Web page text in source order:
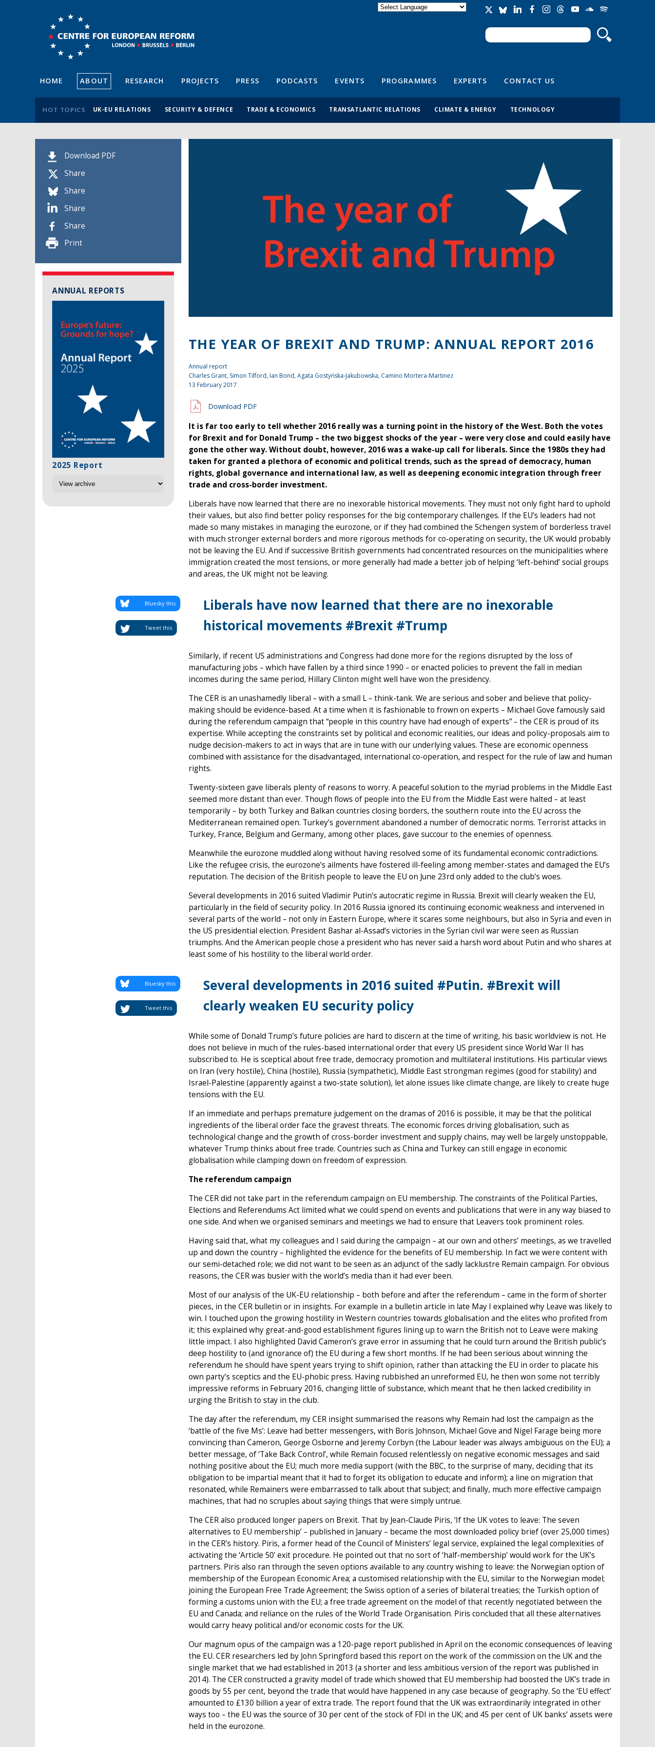
Search form
Search
HOME ABOUT RESEARCH PROJECTS PRESS PODCASTS EVENTS PROGRAMMES EXPERTS CONTACT US
HOT TOPICS UK-EU RELATIONS SECURITY & DEFENCE TRADE & ECONOMICS TRANSATLANTIC RELATIONS CLIMATE & ENERGY TECHNOLOGY
Download PDF
Share
Share
Share
Share
Print
ANNUAL REPORTS
2025 Report
THE YEAR OF BREXIT AND TRUMP: ANNUAL REPORT 2016
Annual report
Charles Grant, Simon Tilford,Ian Bond, Agata Gostyńska-Jakubowska, Camino Mortera-Martinez
13 February 2017
Download PDF
It is far too early to tell whether 2016 really was a turning point in the history of the West. Both the votes
for Brexit and for Donald Trump – the two biggest shocks of the year – were very close and could easily have
gone the other way. Without doubt, however, 2016 was a wake-up call for liberals. Since the 1980s they had
taken for granted a plethora of economic and political trends, such as the spread of democracy, human
rights, global governance and international law, as well as deepening economic integration through freer
trade and cross-border investment.
Liberals have now learned that there are no inexorable historical movements. They must not only fight hard to uphold
their values, but also find better policy responses for the big contemporary challenges. If the EU’s leaders had not
made so many mistakes in managing the eurozone, or if they had combined the Schengen system of borderless travel
with much stronger external borders and more rigorous methods for co-operating on security, the UK would probably
not be leaving the EU. And if successive British governments had concentrated resources on the municipalities where
immigration created the most tensions, or more generally had made a better job of helping ‘left-behind’ social groups
and areas, the UK might not be leaving.
Liberals have now learned that there are no inexorable
historical movements #Brexit #Trump
Tweet this
Bluesky this
Similarly, if recent US administrations and Congress had done more for the regions disrupted by the loss of
manufacturing jobs – which have fallen by a third since 1990 – or enacted policies to prevent the fall in median
incomes during the same period, Hillary Clinton might well have won the presidency.
The CER is an unashamedly liberal – with a small L – think-tank. We are serious and sober and believe that policy-
making should be evidence-based. At a time when it is fashionable to frown on experts – Michael Gove famously said
during the referendum campaign that “people in this country have had enough of experts” – the CER is proud of its
expertise. While accepting the constraints set by political and economic realities, our ideas and policy-proposals aim to
nudge decision-makers to act in ways that are in tune with our underlying values. These are economic openness
combined with assistance for the disadvantaged, international co-operation, and respect for the rule of law and human
rights.
Twenty-sixteen gave liberals plenty of reasons to worry. A peaceful solution to the myriad problems in the Middle East
seemed more distant than ever. Though flows of people into the EU from the Middle East were halted – at least
temporarily – by both Turkey and Balkan countries closing borders, the southern route into the EU across the
Mediterranean remained open. Turkey’s government abandoned a number of democratic norms. Terrorist attacks in
Turkey, France, Belgium and Germany, among other places, gave succour to the enemies of openness.
Meanwhile the eurozone muddled along without having resolved some of its fundamental economic contradictions.
Like the refugee crisis, the eurozone’s ailments have fostered ill-feeling among member-states and damaged the EU’s
reputation. The decision of the British people to leave the EU on June 23rd only added to the club’s woes.
Several developments in 2016 suited Vladimir Putin’s autocratic regime in Russia. Brexit will clearly weaken the EU,
particularly in the field of security policy. In 2016 Russia ignored its continuing economic weakness and intervened in
several parts of the world – not only in Eastern Europe, where it scares some neighbours, but also in Syria and even in
the US presidential election. President Bashar al-Assad’s victories in the Syrian civil war were seen as Russian
triumphs. And the American people chose a president who has never said a harsh word about Putin and who shares at
least some of his hostility to the liberal world order.
Several developments in 2016 suited #Putin. #Brexit will
clearly weaken EU security policy
Tweet this
Bluesky this
While some of Donald Trump’s future policies are hard to discern at the time of writing, his basic worldview is not. He
does not believe in much of the rules-based international order that every US president since World War II has
subscribed to. He is sceptical about free trade, democracy promotion and multilateral institutions. His particular views
on Iran (very hostile), China (hostile), Russia (sympathetic), Middle East strongman regimes (good for stability) and
Israel-Palestine (apparently against a two-state solution), let alone issues like climate change, are likely to create huge
tensions with the EU.
If an immediate and perhaps premature judgement on the dramas of 2016 is possible, it may be that the political
ingredients of the liberal order face the gravest threats. The economic forces driving globalisation, such as
technological change and the growth of cross-border investment and supply chains, may well be largely unstoppable,
whatever Trump thinks about free trade. Countries such as China and Turkey can still engage in economic
globalisation while clamping down on freedom of expression.
The referendum campaign
The CER did not take part in the referendum campaign on EU membership. The constraints of the Political Parties,
Elections and Referendums Act limited what we could spend on events and publications that were in any way biased to
one side. And when we organised seminars and meetings we had to ensure that Leavers took prominent roles.
Having said that, what my colleagues and I said during the campaign – at our own and others’ meetings, as we travelled
up and down the country – highlighted the evidence for the benefits of EU membership. In fact we were content with
our semi-detached role; we did not want to be seen as an adjunct of the sadly lacklustre Remain campaign. For obvious
reasons, the CER was busier with the world’s media than it had ever been.
Most of our analysis of the UK-EU relationship – both before and after the referendum – came in the form of shorter
pieces, in the CER bulletin or in insights. For example in a bulletin article in late May I explained why Leave was likely to
win. I touched upon the growing hostility in Western countries towards globalisation and the elites who profited from
it; this explained why great-and-good establishment figures lining up to warn the British not to Leave were making
little impact. I also highlighted David Cameron’s grave error in assuming that he could turn around the British public’s
deep hostility to (and ignorance of) the EU during a few short months. If he had been serious about winning the
referendum he should have spent years trying to shift opinion, rather than attacking the EU in order to placate his
own party’s sceptics and the EU-phobic press. Having rubbished an unreformed EU, he then won some not terribly
impressive reforms in February 2016, changing little of substance, which meant that he then lacked credibility in
urging the British to stay in the club.
The day after the referendum, my CER insight summarised the reasons why Remain had lost the campaign as the
‘battle of the five Ms’: Leave had better messengers, with Boris Johnson, Michael Gove and Nigel Farage being more
convincing than Cameron, George Osborne and Jeremy Corbyn (the Labour leader was always ambiguous on the EU); a
better message, of ‘Take Back Control’, while Remain focused relentlessly on negative economic messages and said
nothing positive about the EU; much more media support (with the BBC, to the surprise of many, deciding that its
obligation to be impartial meant that it had to forget its obligation to educate and inform); a line on migration that
resonated, while Remainers were embarrassed to talk about that subject; and finally, much more effective campaign
machines, that had no scruples about saying things that were simply untrue.
The CER also produced longer papers on Brexit. That by Jean-Claude Piris, ‘If the UK votes to leave: The seven
alternatives to EU membership’ – published in January – became the most downloaded policy brief (over 25,000 times)
in the CER’s history. Piris, a former head of the Council of Ministers’ legal service, explained the legal complexities of
activating the ‘Article 50’ exit procedure. He pointed out that no sort of ‘half-membership’ would work for the UK’s
partners. Piris also ran through the seven options available to any country wishing to leave: the Norwegian option of
membership of the European Economic Area; a customised relationship with the EU, similar to the Norwegian model;
joining the European Free Trade Agreement; the Swiss option of a series of bilateral treaties; the Turkish option of
forming a customs union with the EU; a free trade agreement on the model of that recently negotiated between the
EU and Canada; and reliance on the rules of the World Trade Organisation. Piris concluded that all these alternatives
would carry heavy political and/or economic costs for the UK.
Our magnum opus of the campaign was a 120-page report published in April on the economic consequences of leaving
the EU. CER researchers led by John Springford based this report on the work of the commission on the UK and the
single market that we had established in 2013 (a shorter and less ambitious version of the report was published in
2014). The CER constructed a gravity model of trade which showed that EU membership had boosted the UK’s trade in
goods by 55 per cent, beyond the trade that would have happened in any case because of geography. So the ‘EU effect’
amounted to £130 billion a year of extra trade. The report found that the UK was extraordinarily integrated in other
ways too – the EU was the source of 30 per cent of the stock of FDI in the UK; and 45 per cent of UK banks’ assets were
held in the eurozone.